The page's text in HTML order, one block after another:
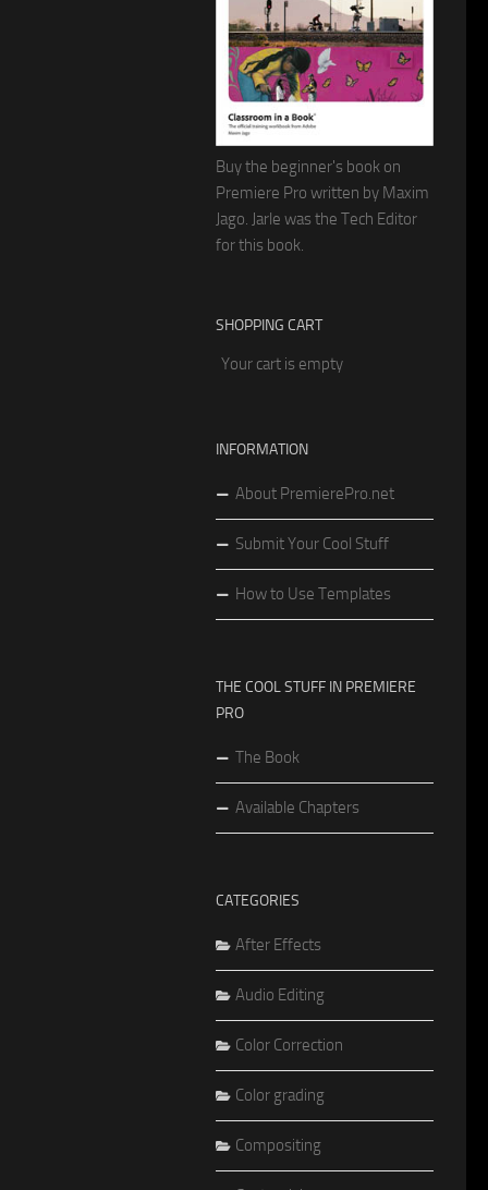
Buy the beginner's book on
Premiere Pro written by Maxim
Jago. Jarle was the Tech Editor
for this book.
SHOPPING CART
Your cart is empty
INFORMATION
About PremierePro.net
Submit Your Cool Stuff
How to Use Templates
THE COOL STUFF IN PREMIERE
PRO
The Book
Available Chapters
CATEGORIES
After Effects
Audio Editing
Color Correction
Color grading
Compositing